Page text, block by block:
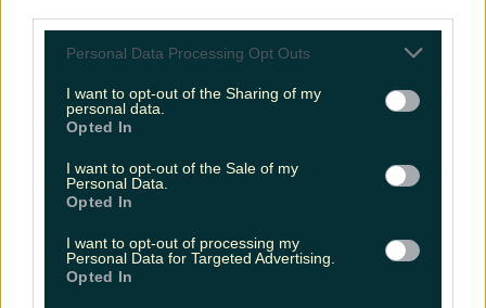
Personal Data Processing Opt Outs
I want to opt-out of the Sharing of my
personal data.
Opted In
I want to opt-out of the Sale of my
Personal Data.
Opted In
I want to opt-out of processing my
Personal Data for Targeted Advertising.
Opted In
Katy Thornton